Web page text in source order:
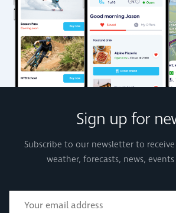
Sign up for
Subscribe to our newsletter to
weather, forecasts, news,